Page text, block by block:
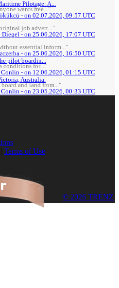
Pilotage: A...
wants free..."
- on 02.07.2026, 09:57 UTC
job advert..."
Diegel - on 25.06.2026, 17:07 UTC
essential inform..."
- on 25.06.2026, 16:50 UTC
pilot boardin...
conditions for..."
- on 12.06.2026, 01:15 UTC
Australia.
and land from..."
- on 23.05.2026, 00:33 UTC
| Terms of Use
© 2026 TRENZ